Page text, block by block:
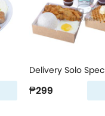
Delivery Solo
₱299